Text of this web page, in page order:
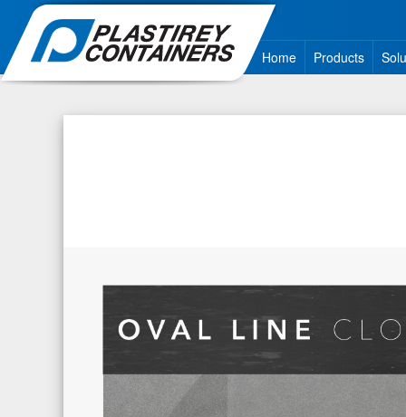
Home Products